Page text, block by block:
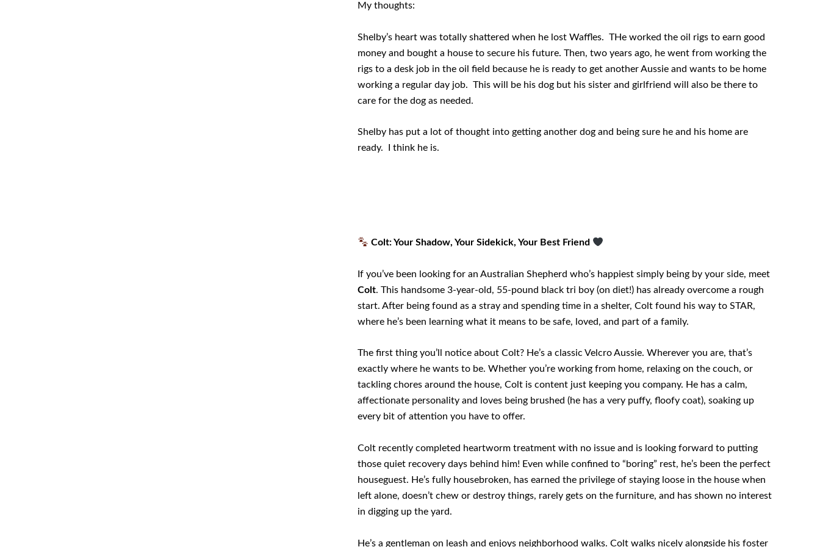
My thoughts:
Shelby’s heart was totally shattered when he lost Waffles. THe worked the oil rigs to earn good
money and bought a house to secure his future. Then, two years ago, he went from working the
rigs to a desk job in the oil field because he is ready to get another Aussie and wants to be home
working a regular day job. This will be his dog but his sister and girlfriend will also be there to
care for the dog as needed.
Shelby has put a lot of thought into getting another dog and being sure he and his home are
ready. I think he is.
Colt: Your Shadow, Your Sidekick, Your Best Friend
If you’ve been looking for an Australian Shepherd who’s happiest simply being by your side, meet
Colt. This handsome 3-year-old, 55-pound black tri boy (on diet!) has already overcome a rough
start. After being found as a stray and spending time in a shelter, Colt found his way to STAR,
where he’s been learning what it means to be safe, loved, and part of a family.
The first thing you’ll notice about Colt? He’s a classic Velcro Aussie. Wherever you are, that’s
exactly where he wants to be. Whether you’re working from home, relaxing on the couch, or
tackling chores around the house, Colt is content just keeping you company. He has a calm,
affectionate personality and loves being brushed (he has a very puffy, floofy coat), soaking up
every bit of attention you have to offer.
Colt recently completed heartworm treatment with no issue and is looking forward to putting
those quiet recovery days behind him! Even while confined to “boring” rest, he’s been the perfect
houseguest. He’s fully housebroken, has earned the privilege of staying loose in the house when
left alone, doesn’t chew or destroy things, rarely gets on the furniture, and has shown no interest
in digging up the yard.
He’s a gentleman on leash and enjoys neighborhood walks. Colt walks nicely alongside his foster